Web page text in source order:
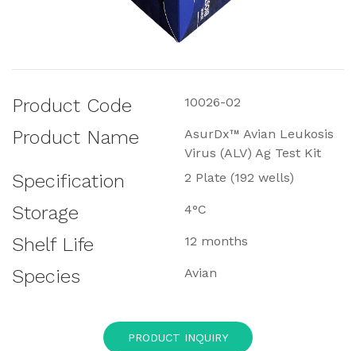
Product Code 10026-02
Product Name
AsurDx™ Avian Leukosis
Virus (ALV) Ag Test Kit
Specification 2 Plate (192 wells)
Storage 4°C
Shelf Life 12 months
Species Avian
PRODUCT INQUIRY